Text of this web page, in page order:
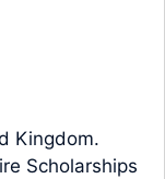
Kingdom.
Scholarships